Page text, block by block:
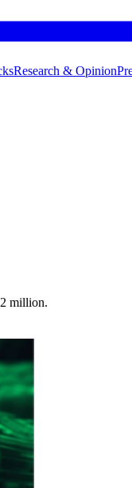
Research & Opinion
million.